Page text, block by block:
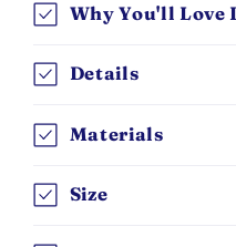
Why You'll Love
Details
Materials
Size